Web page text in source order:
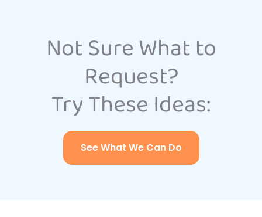
Not Sure What to
Request?
Try These Ideas:
See What We Can Do